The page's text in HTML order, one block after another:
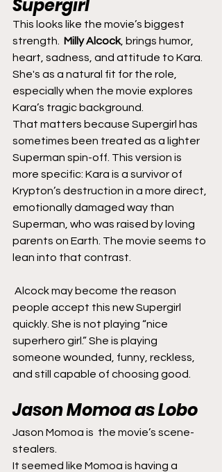
Supergirl
This looks like the movie’s biggest
strength. Milly Alcock, brings humor,
heart, sadness, and attitude to Kara.
She's as a natural fit for the role,
especially when the movie explores
Kara’s tragic background.
That matters because Supergirl has
sometimes been treated as a lighter
Superman spin-off. This version is
more specific: Kara is a survivor of
Krypton’s destruction in a more direct,
emotionally damaged way than
Superman, who was raised by loving
parents on Earth. The movie seems to
lean into that contrast.
people accept this new Supergirl
quickly. She is not playing “nice
superhero girl.” She is playing
someone wounded, funny, reckless,
and still capable of choosing good.
Jason Momoa as Lobo
Jason Momoa is  the movie’s scene-
stealers.
It seemed like Momoa is having a